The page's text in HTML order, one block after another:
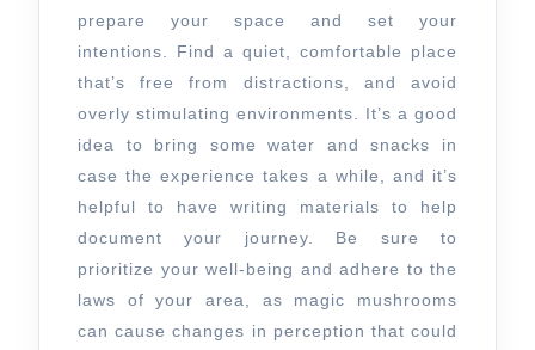
prepare your space and set your
intentions. Find a quiet, comfortable place
that’s free from distractions, and avoid
overly stimulating environments. It’s a good
idea to bring some water and snacks in
case the experience takes a while, and it’s
helpful to have writing materials to help
document your journey. Be sure to
prioritize your well-being and adhere to the
laws of your area, as magic mushrooms
can cause changes in perception that could